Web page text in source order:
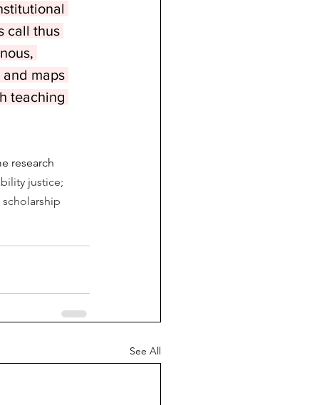
call thus
maps
teaching
research
justice;
See All